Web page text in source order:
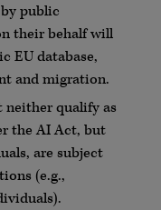
public
their behalf will
EU database,
and migration.
qualify as
the AI Act, but
are subject
(e.g.,